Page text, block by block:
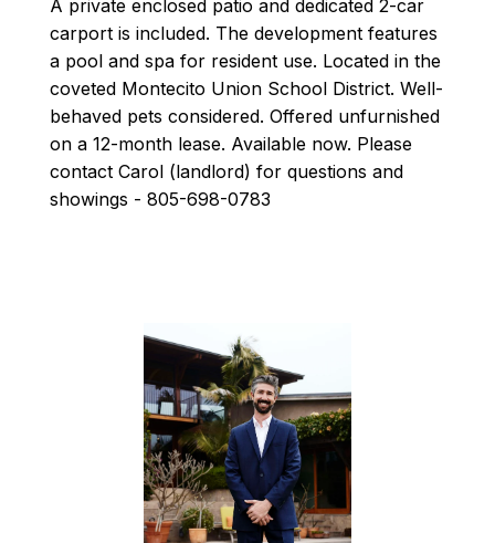
A private enclosed patio and dedicated 2-car
carport is included. The development features
a pool and spa for resident use. Located in the
coveted Montecito Union School District. Well-
behaved pets considered. Offered unfurnished
on a 12-month lease. Available now. Please
contact Carol (landlord) for questions and
showings - 805-698-0783